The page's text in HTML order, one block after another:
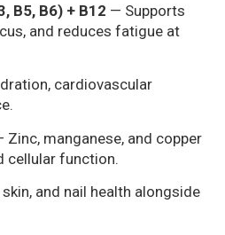
B5, B6) + B12 — Supports
and reduces fatigue at
cardiovascular
Zinc, manganese, and copper
cellular function.
and nail health alongside